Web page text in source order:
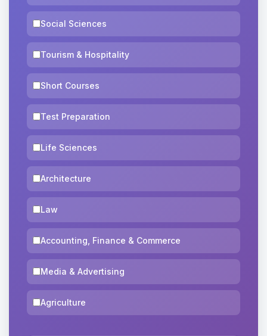
Social Sciences
Tourism & Hospitality
Short Courses
Test Preparation
Life Sciences
Architecture
Law
Accounting, Finance & Commerce
Media & Advertising
Agriculture